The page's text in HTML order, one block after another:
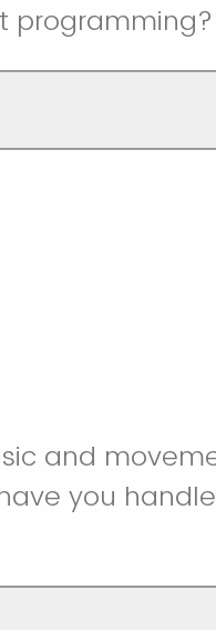
programming?
and
you